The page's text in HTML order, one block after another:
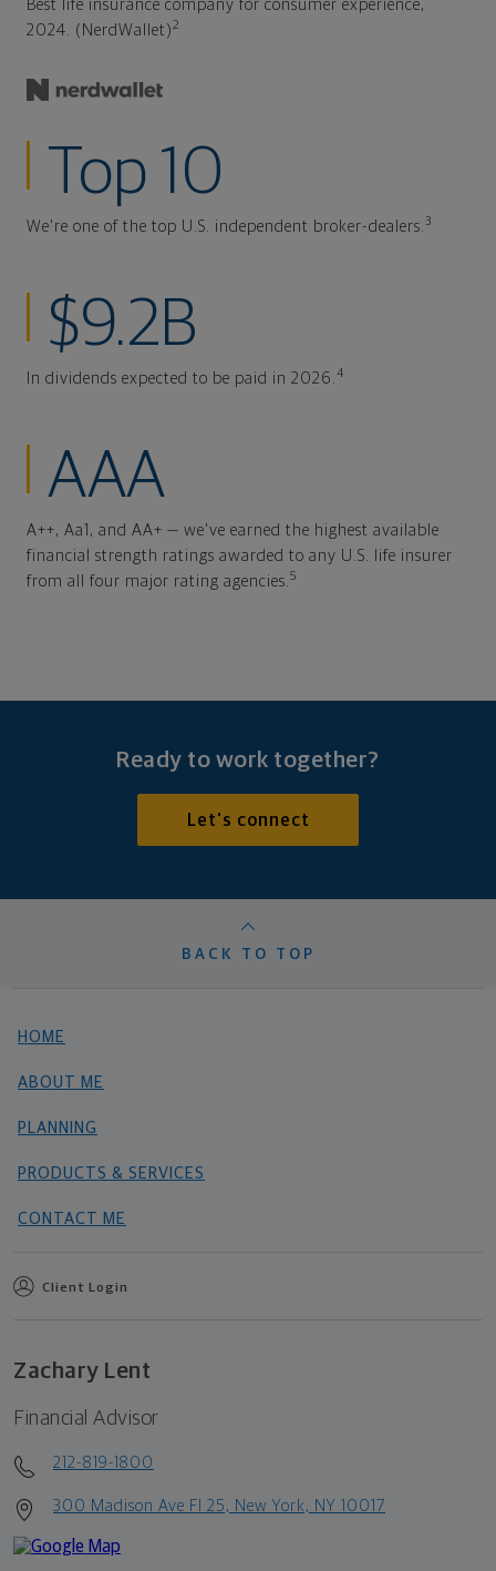
Best life insurance company for consumer experience,
2024. (NerdWallet)2
Top 10
We're one of the top U.S. independent broker-dealers. 3
$9.2B
In dividends expected to be paid in 2026. 4
AAA
A++, Aa1, and AA+ — we've earned the highest available
financial strength ratings awarded to any U.S. life insurer
from all four major rating agencies. 5
Ready to work together?
Let's connect
BACK TO TOP
HOME
ABOUT ME
PLANNING
PRODUCTS & SERVICES
CONTACT ME
Client Login
Zachary Lent
Financial Advisor
212-819-1800
300 Madison Ave Fl 25, New York, NY 10017